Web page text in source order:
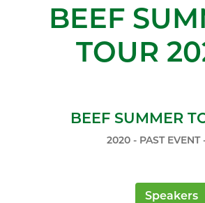
BEEF
TOUR
BEEF SUMMER
2020 - PAST EVENT
Speakers